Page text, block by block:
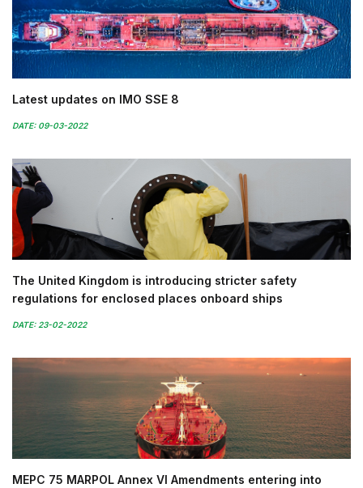
Latest updates on IMO SSE 8
DATE: 09-03-2022
The United Kingdom is introducing stricter safety
regulations for enclosed places onboard ships
DATE: 23-02-2022
MEPC 75 MARPOL Annex VI Amendments entering into